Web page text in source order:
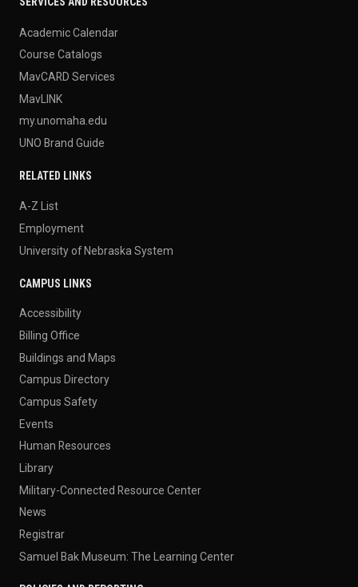
Academic Calendar
Course Catalogs
MavCARD Services
MavLINK
my.unomaha.edu
UNO Brand Guide
RELATED LINKS
A-Z List
Employment
University of Nebraska System
CAMPUS LINKS
Accessibility
Billing Office
Buildings and Maps
Campus Directory
Campus Safety
Events
Human Resources
Library
Military-Connected Resource Center
News
Registrar
Samuel Bak Museum: The Learning Center